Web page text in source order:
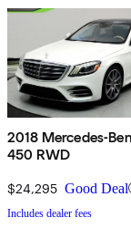
2018 Mercedes-
450 RWD
$24,295 Good Deal
Includes dealer fees